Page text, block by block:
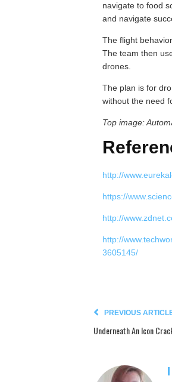
navigate to food
and navigate
The flight
The team then
drones.
The plan is for
without the need
Top image:
http://
https://
http://
http://
3605145/
PREVIOUS
Underneath An Icon